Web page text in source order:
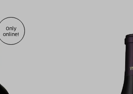
Only
online!